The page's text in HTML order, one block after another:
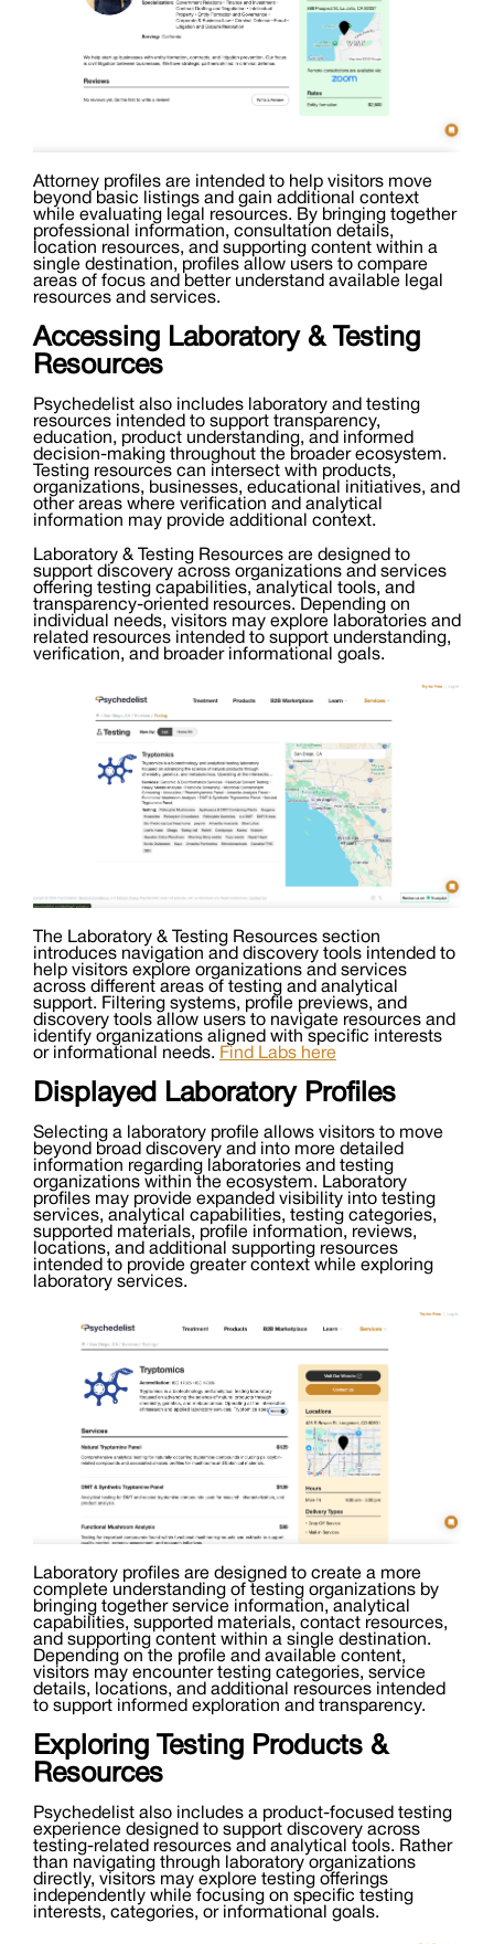
Attorney profiles are intended to help visitors move
beyond basic listings and gain additional context
while evaluating legal resources. By bringing together
professional information, consultation details,
location resources, and supporting content within a
single destination, profiles allow users to compare
areas of focus and better understand available legal
resources and services.
Accessing Laboratory & Testing
Resources
Psychedelist also includes laboratory and testing
resources intended to support transparency,
education, product understanding, and informed
decision-making throughout the broader ecosystem.
Testing resources can intersect with products,
organizations, businesses, educational initiatives, and
other areas where verification and analytical
information may provide additional context.
Laboratory & Testing Resources are designed to
support discovery across organizations and services
offering testing capabilities, analytical tools, and
transparency-oriented resources. Depending on
individual needs, visitors may explore laboratories and
related resources intended to support understanding,
verification, and broader informational goals.
The Laboratory & Testing Resources section
introduces navigation and discovery tools intended to
help visitors explore organizations and services
across different areas of testing and analytical
support. Filtering systems, profile previews, and
discovery tools allow users to navigate resources and
identify organizations aligned with specific interests
or informational needs. Find Labs here
Displayed Laboratory Profiles
Selecting a laboratory profile allows visitors to move
beyond broad discovery and into more detailed
information regarding laboratories and testing
organizations within the ecosystem. Laboratory
profiles may provide expanded visibility into testing
services, analytical capabilities, testing categories,
supported materials, profile information, reviews,
locations, and additional supporting resources
intended to provide greater context while exploring
laboratory services.
Laboratory profiles are designed to create a more
complete understanding of testing organizations by
bringing together service information, analytical
capabilities, supported materials, contact resources,
and supporting content within a single destination.
Depending on the profile and available content,
visitors may encounter testing categories, service
details, locations, and additional resources intended
to support informed exploration and transparency.
Exploring Testing Products &
Resources
Psychedelist also includes a product-focused testing
experience designed to support discovery across
testing-related resources and analytical tools. Rather
than navigating through laboratory organizations
directly, visitors may explore testing offerings
independently while focusing on specific testing
interests, categories, or informational goals.